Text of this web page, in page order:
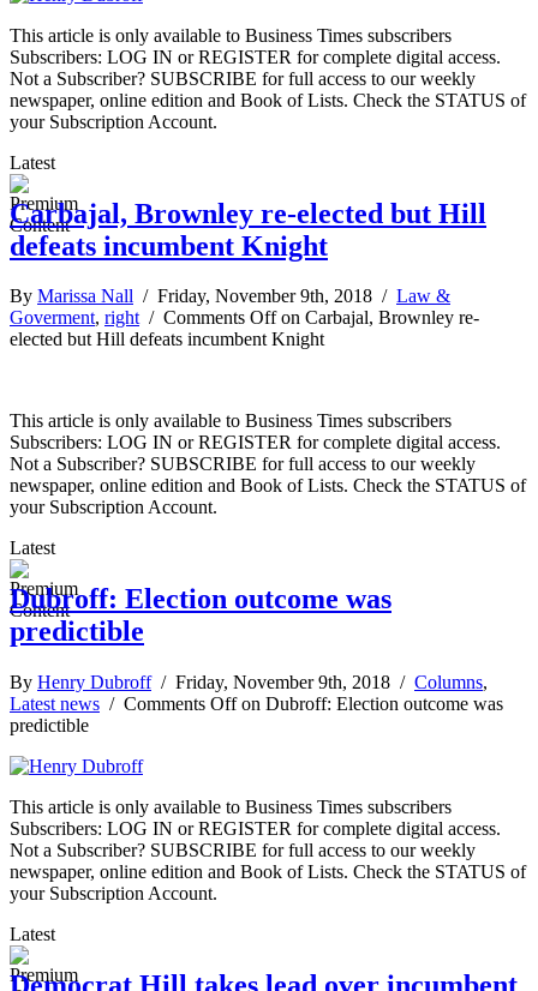
This article is only available to Business Times subscribers
Subscribers: LOG IN or REGISTER for complete digital access.
Not a Subscriber? SUBSCRIBE for full access to our weekly
newspaper, online edition and Book of Lists. Check the STATUS of
your Subscription Account.
Latest
Carbajal, Brownley re-elected but Hill
defeats incumbent Knight
By Marissa Nall / Friday, November 9th, 2018 / Law &
Goverment, right/ Comments Offon Carbajal, Brownley re-
elected but Hill defeats incumbent Knight
This article is only available to Business Times subscribers
Subscribers: LOG IN or REGISTER for complete digital access.
Not a Subscriber? SUBSCRIBE for full access to our weekly
newspaper, online edition and Book of Lists. Check the STATUS of
your Subscription Account.
Latest
Dubroff: Election outcome was
predictible
By Henry Dubroff/ Friday, November 9th, 2018 / Columns,
Latest news / Comments Offon Dubroff: Election outcome was
predictible
This article is only available to Business Times subscribers
Subscribers: LOG IN or REGISTER for complete digital access.
Not a Subscriber? SUBSCRIBE for full access to our weekly
newspaper, online edition and Book of Lists. Check the STATUS of
your Subscription Account.
Latest